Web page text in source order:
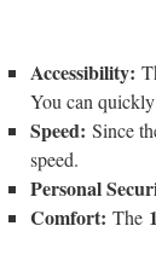
Accessibility:
You can
Speed: Since
speed.
Personal
Comfort: The